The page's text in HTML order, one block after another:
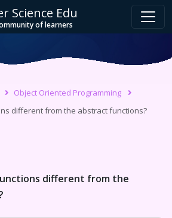
Science Edu
of learners
Object Oriented Programming
different from the abstract functions?
different from the